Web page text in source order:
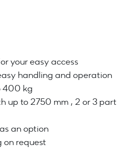
your easy access
handling and operation
400 kg
up to 2750 mm , 2 or 3 part
an option
on request